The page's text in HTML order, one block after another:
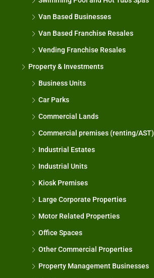
Van Based Businesses
Van Based Franchise Resales
Vending Franchise Resales
Property & Investments
Business Units
Car Parks
Commercial Lands
Commercial premises (renting/AST)
Industrial Estates
Industrial Units
Kiosk Premises
Large Corporate Properties
Motor Related Properties
Office Spaces
Other Commercial Properties
Property Management Businesses